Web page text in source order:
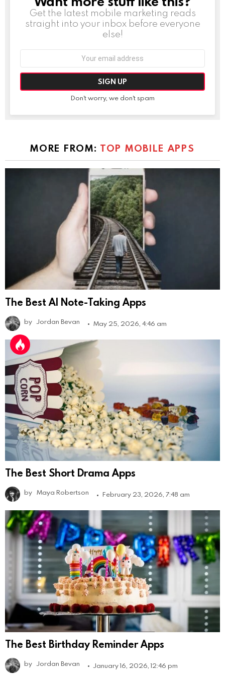
Get the latest mobile marketing reads
straight into your inbox before everyone
else!
Don't worry, we don't spam
MORE FROM: TOP MOBILE APPS
The Best AI Note-Taking Apps
by Jordan Bevan May 25, 2026, 4:46 am
The Best Short Drama Apps
by Maya Robertson February 23, 2026, 7:48 am
The Best Birthday Reminder Apps
by Jordan Bevan January 16, 2026, 12:46 pm